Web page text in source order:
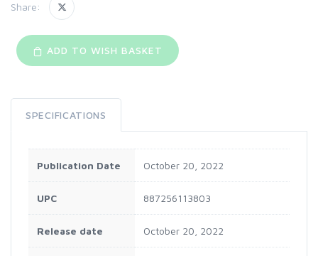
Share:
ADD TO WISH BASKET
SPECIFICATIONS
Publication Date October 20, 2022
UPC 887256113803
Release date October 20, 2022